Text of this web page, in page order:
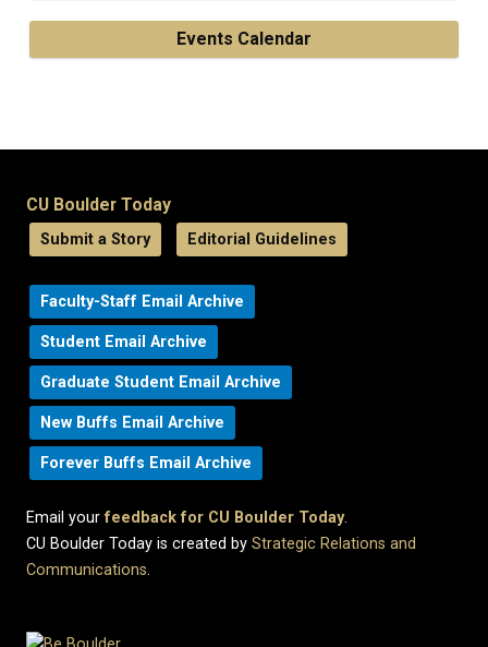
Events Calendar
CU Boulder Today
Submit a Story Editorial Guidelines
Faculty-Staff Email Archive
Student Email Archive
Graduate Student Email Archive
New Buffs Email Archive
Forever Buffs Email Archive
Email yourfeedback for CU Boulder Today.
CU Boulder Today is created by Strategic Relations and
Communications.